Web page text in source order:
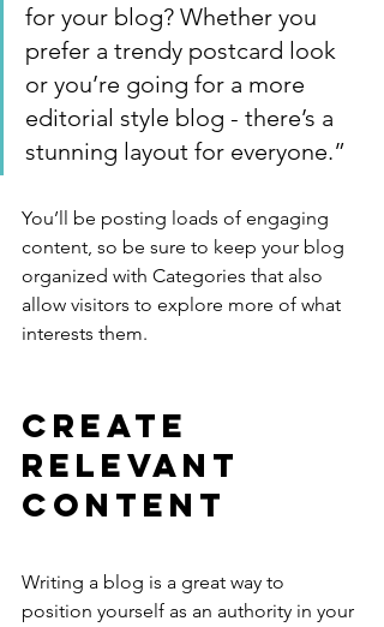
for your blog? Whether you
prefer a trendy postcard look
or you’re going for a more
editorial style blog - there’s a
stunning layout for everyone.”
You’ll be posting loads of engaging
content, so be sure to keep your blog
organized with Categories that also
allow visitors to explore more of what
interests them.
Create
Relevant
Content
Writing a blog is a great way to
position yourself as an authority in your